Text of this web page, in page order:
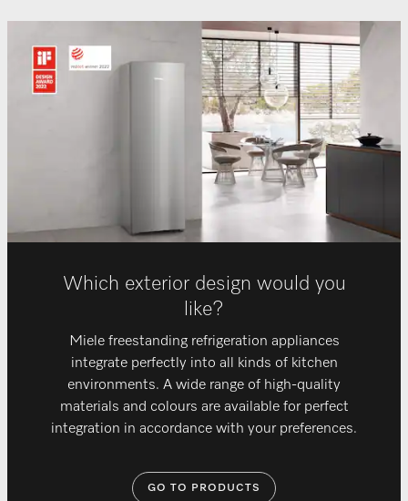
Which exterior design would you
like?
Miele freestanding refrigeration appliances
integrate perfectly into all kinds of kitchen
environments. A wide range of high-quality
materials and colours are available for perfect
integration in accordance with your preferences.
GO TO PRODUCTS